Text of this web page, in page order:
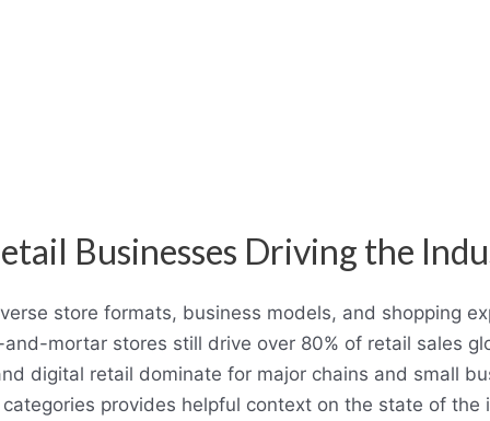
Businesses Driving the
store formats, business models, and shopping
mortar stores still drive over 80% of retail sales
digital retail dominate for major chains and small
provides helpful context on the state of the